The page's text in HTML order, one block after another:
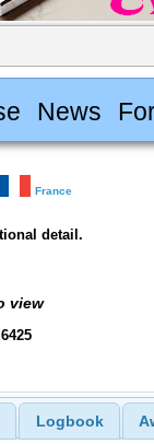
News
France
detail.
view
Logbook